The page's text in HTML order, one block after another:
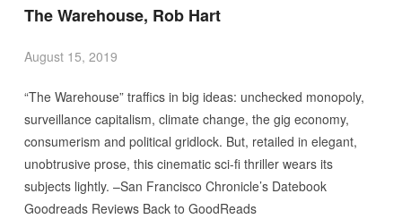
The Warehouse, Rob Hart
August 15, 2019
“The Warehouse” traffics in big ideas: unchecked monopoly,
surveillance capitalism, climate change, the gig economy,
consumerism and political gridlock. But, retailed in elegant,
unobtrusive prose, this cinematic sci-fi thriller wears its
subjects lightly. –San Francisco Chronicle’s Datebook
Goodreads Reviews Back to GoodReads